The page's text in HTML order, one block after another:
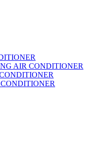
AIR CONDITIONER